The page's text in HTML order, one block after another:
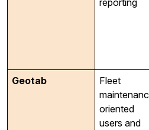
reporting
Geotab
Fleet
oriented
users and